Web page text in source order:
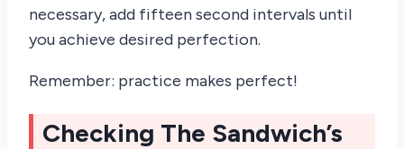
necessary, add fifteen second intervals until
you achieve desired perfection.
Remember: practice makes perfect!
Checking The Sandwich’s